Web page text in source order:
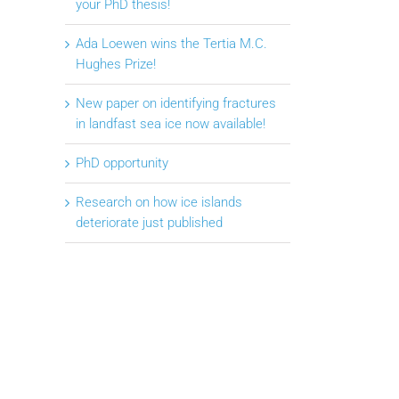
your PhD thesis!
Ada Loewen wins the Tertia M.C.
Hughes Prize!
New paper on identifying fractures
in landfast sea ice now available!
PhD opportunity
Research on how ice islands
deteriorate just published